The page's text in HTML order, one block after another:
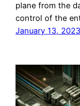
plane from the
control of the
January 13, 2023